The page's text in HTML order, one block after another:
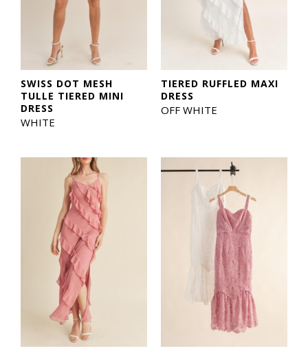
SWISS DOT MESH
TULLE TIERED MINI
DRESS
WHITE
TIERED RUFFLED MAXI
DRESS
OFF WHITE